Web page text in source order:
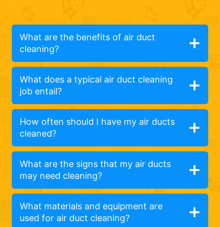
What are the benefits of air duct
cleaning?
What does a typical air duct cleaning
job entail?
How often should I have my air ducts
cleaned?
What are the signs that my air ducts
may need cleaning?
What materials and equipment are
used for air duct cleaning?